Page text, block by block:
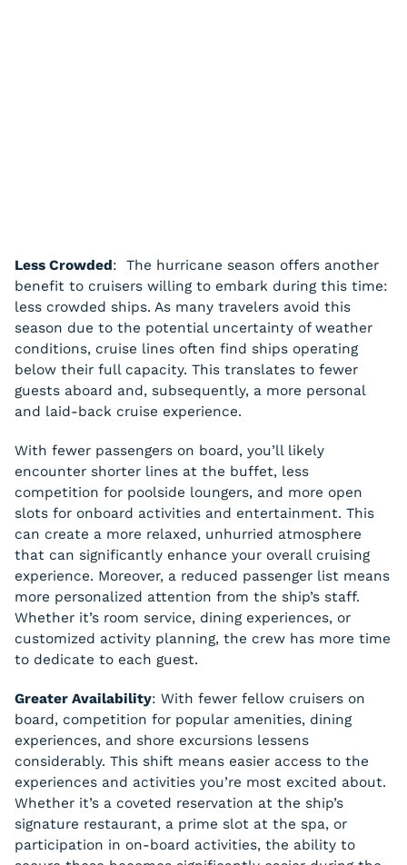
Less Crowded: The hurricane season offers another
benefit to cruisers willing to embark during this time:
less crowded ships. As many travelers avoid this
season due to the potential uncertainty of weather
conditions, cruise lines often find ships operating
below their full capacity. This translates to fewer
guests aboard and, subsequently, a more personal
and laid-back cruise experience.
With fewer passengers on board, you’ll likely
encounter shorter lines at the buffet, less
competition for poolside loungers, and more open
slots for onboard activities and entertainment. This
can create a more relaxed, unhurried atmosphere
that can significantly enhance your overall cruising
experience. Moreover, a reduced passenger list means
more personalized attention from the ship’s staff.
Whether it’s room service, dining experiences, or
customized activity planning, the crew has more time
to dedicate to each guest.
Greater Availability: With fewer fellow cruisers on
board, competition for popular amenities, dining
experiences, and shore excursions lessens
considerably. This shift means easier access to the
experiences and activities you’re most excited about.
Whether it’s a coveted reservation at the ship’s
signature restaurant, a prime slot at the spa, or
participation in on-board activities, the ability to